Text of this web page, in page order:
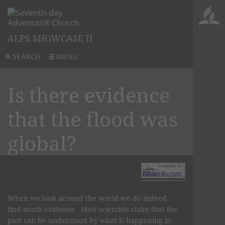
SEARCH MENU
ALPS SHOWCASE II
Is there evidence
that the flood was
global?
When we look around the world we do indeed
find much evidence. Most scientists claim that the
past can be understood by what is happening in